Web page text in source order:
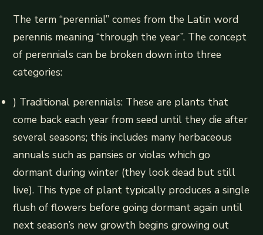
The term “perennial” comes from the Latin word
perennis meaning “through the year”. The concept
of perennials can be broken down into three
categories:
) Traditional perennials: These are plants that
come back each year from seed until they die after
several seasons; this includes many herbaceous
annuals such as pansies or violas which go
dormant during winter (they look dead but still
live). This type of plant typically produces a single
flush of flowers before going dormant again until
next season’s new growth begins growing out